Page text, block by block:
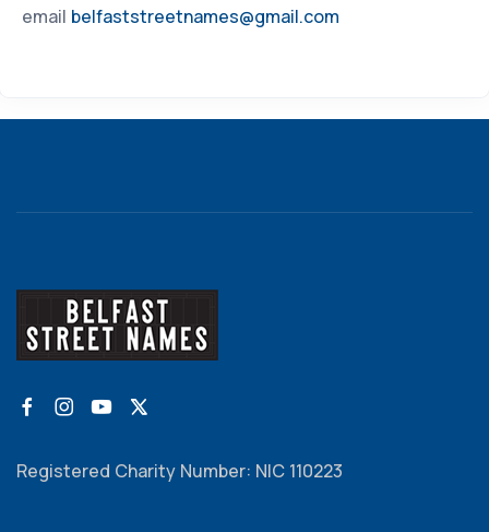
email belfaststreetnames@gmail.com
Registered Charity Number: NIC 110223